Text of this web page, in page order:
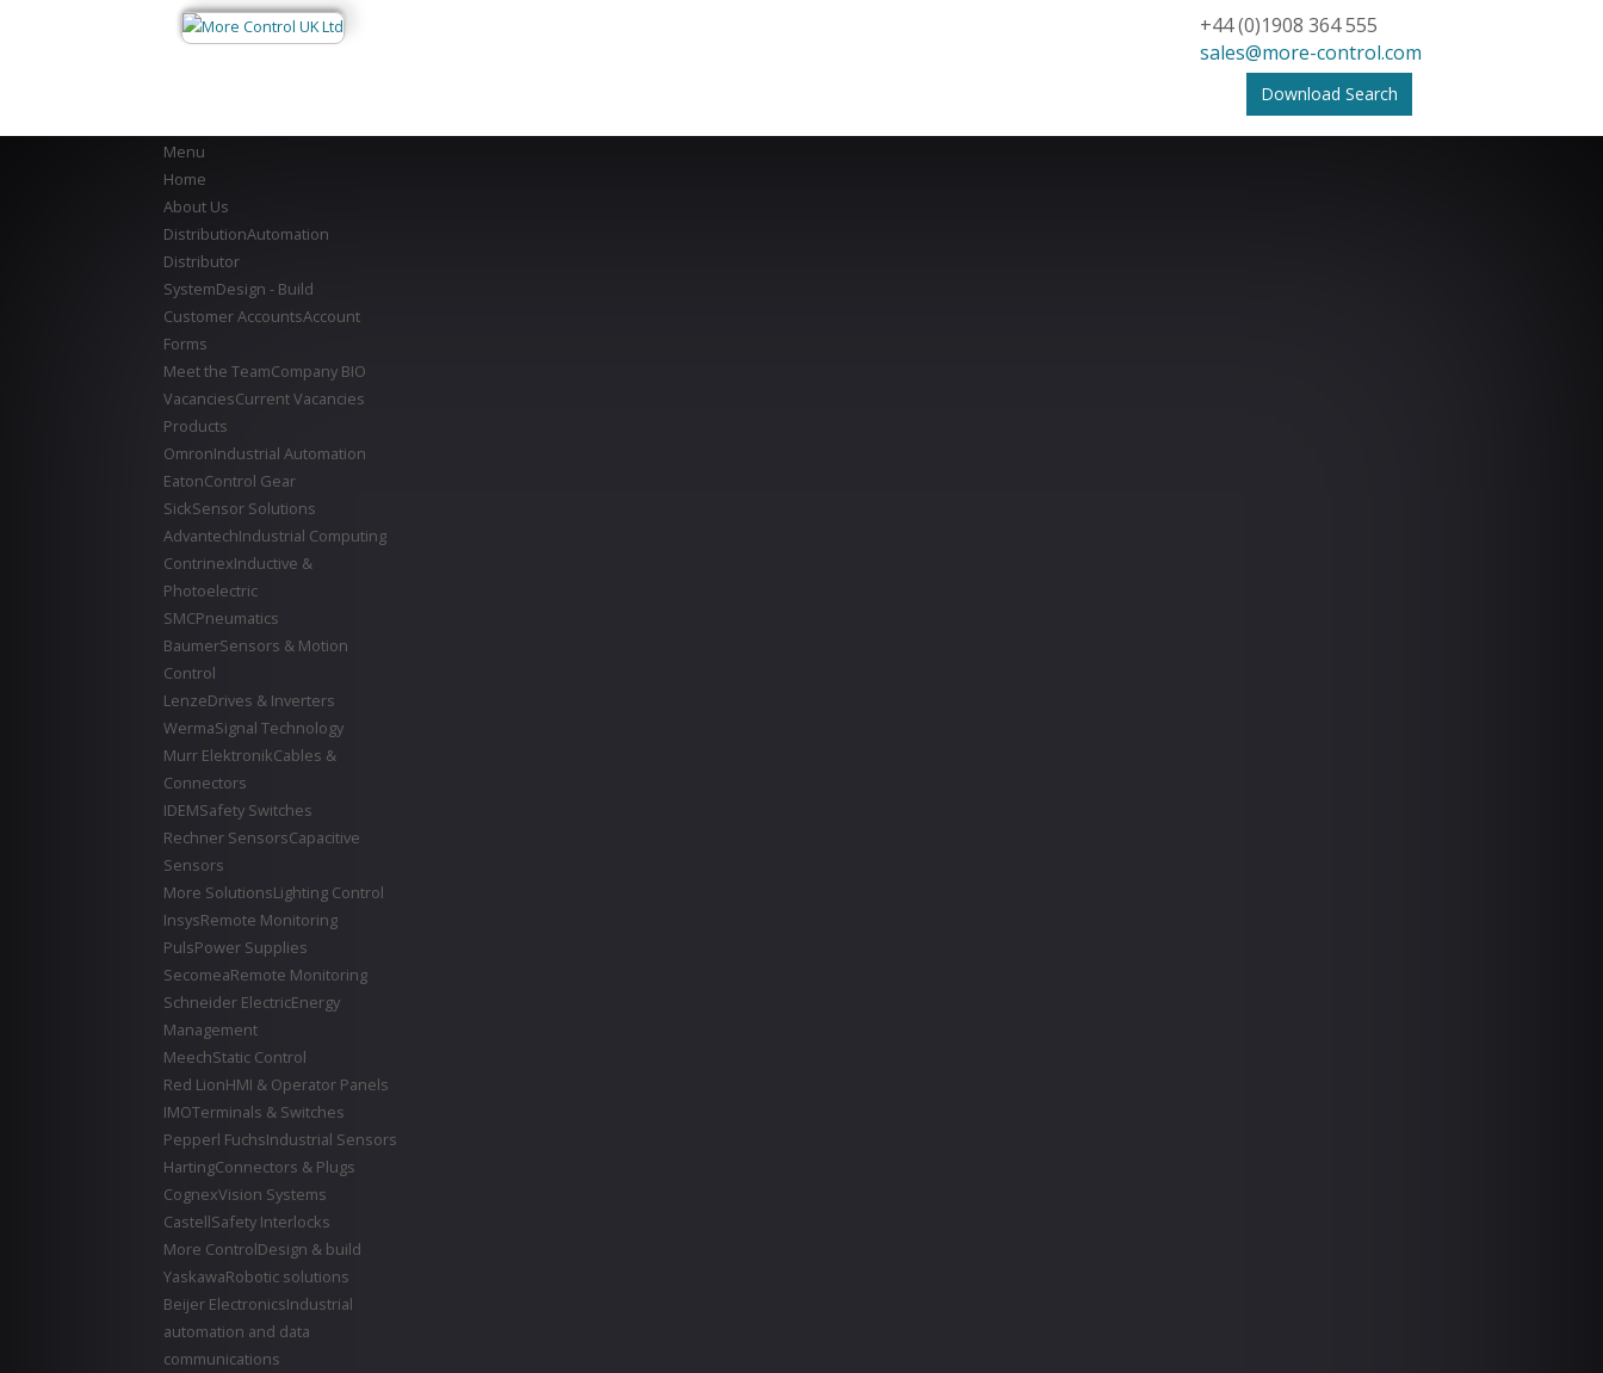
+44 (0)1908 364 555
sales@more-control.com
Download Search
Menu
Home
About Us
DistributionAutomation
Distributor
SystemDesign - Build
Customer AccountsAccount
Forms
Meet the TeamCompany BIO
VacanciesCurrent Vacancies
Products
OmronIndustrial Automation
EatonControl Gear
SickSensor Solutions
AdvantechIndustrial Computing
ContrinexInductive &
Photoelectric
SMCPneumatics
BaumerSensors & Motion
Control
LenzeDrives & Inverters
WermaSignal Technology
Murr ElektronikCables &
Connectors
IDEMSafety Switches
Rechner SensorsCapacitive
Sensors
More SolutionsLighting Control
InsysRemote Monitoring
PulsPower Supplies
SecomeaRemote Monitoring
Schneider ElectricEnergy
Management
MeechStatic Control
Red LionHMI & Operator Panels
IMOTerminals & Switches
Pepperl FuchsIndustrial Sensors
HartingConnectors & Plugs
CognexVision Systems
CastellSafety Interlocks
More ControlDesign & build
YaskawaRobotic solutions
Beijer ElectronicsIndustrial
automation and data
communications